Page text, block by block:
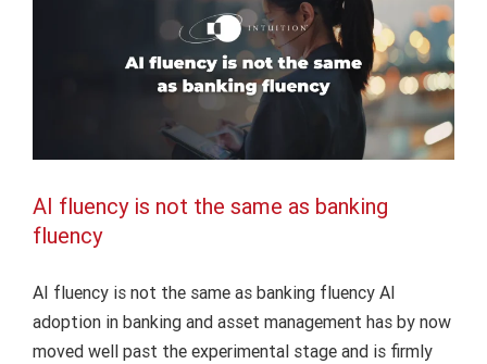
“hidden”
risks
AI fluency is not the same as banking
fluency
AI fluency is not the same as banking fluency AI
adoption in banking and asset management has by now
moved well past the experimental stage and is firmly